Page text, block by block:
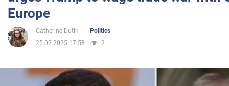
Entertainment
Life
Politics
Europe
Catherine Dutik
Politics
25.02.2025 17:58
2